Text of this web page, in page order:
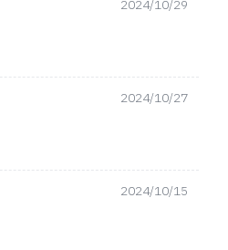
2024/10/29
2024/10/27
2024/10/15